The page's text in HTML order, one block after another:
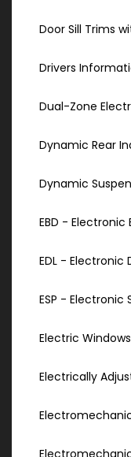
Door Sill Trims
Drivers
Dual-Zone
Dynamic Rear
Dynamic
EBD -
EDL - Electronic
ESP -
Electric
Electrically